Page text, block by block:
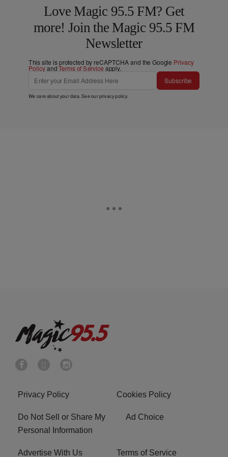
Love Magic 95.5 FM? Get
more! Join the Magic 95.5 FM
Newsletter
This site is protected by reCAPTCHA and the Google Privacy
PolicyandTerms of Service apply.
Subscribe
We care about your data. See ourprivacy policy.
Privacy Policy Cookies Policy
Do Not Sell or Share My
Personal Information
Ad Choice
Advertise With Us Terms of Service